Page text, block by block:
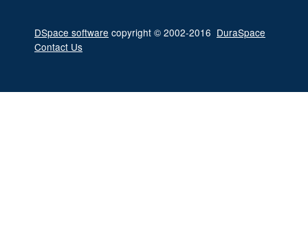
DSpace software copyright © 2002-2016 DuraSpace
Contact Us